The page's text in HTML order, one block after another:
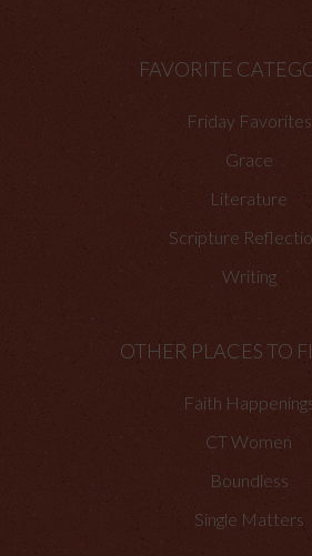
FAVORITE
Friday Favorites
Grace
Literature
Scripture
Writing
OTHER PLACES TO
Faith
CT Women
Boundless
Single Matters